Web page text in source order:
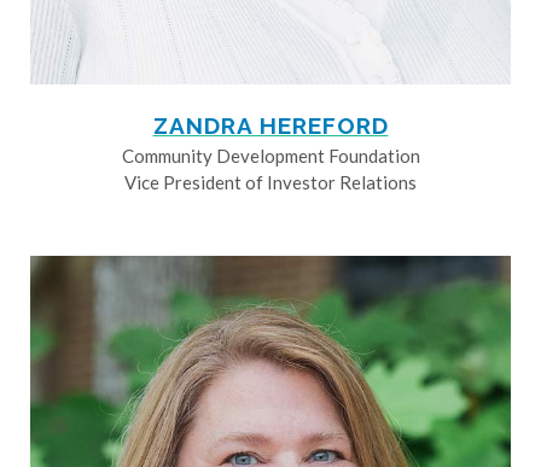
ZANDRA HEREFORD
Community Development Foundation
Vice President of Investor Relations